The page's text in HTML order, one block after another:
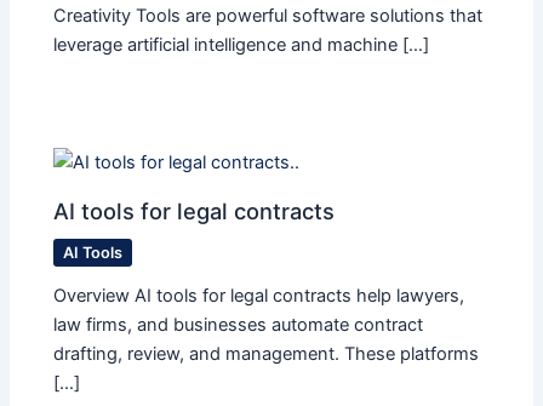
Creativity Tools are powerful software solutions that
leverage artificial intelligence and machine […]
AI tools for legal contracts
AI Tools
Overview AI tools for legal contracts help lawyers,
law firms, and businesses automate contract
drafting, review, and management. These platforms
[…]